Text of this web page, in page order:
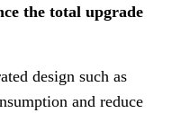
the total upgrade
design such as
and reduce